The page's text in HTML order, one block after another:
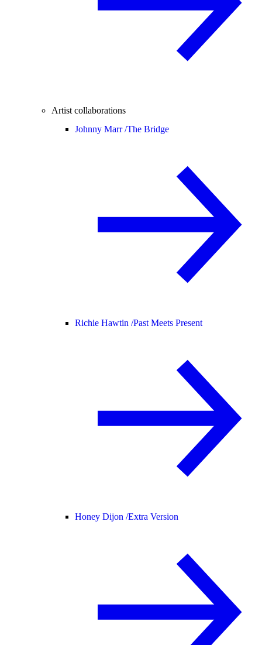
Artist collaborations
Johnny Marr /The Bridge
Richie Hawtin /Past Meets Present
Honey Dijon /Extra Version